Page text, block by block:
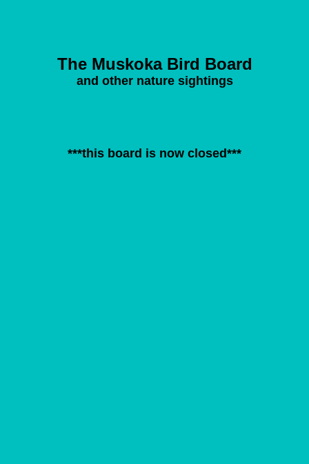
The Muskoka Bird Board
and other nature sightings
***this board is now closed***